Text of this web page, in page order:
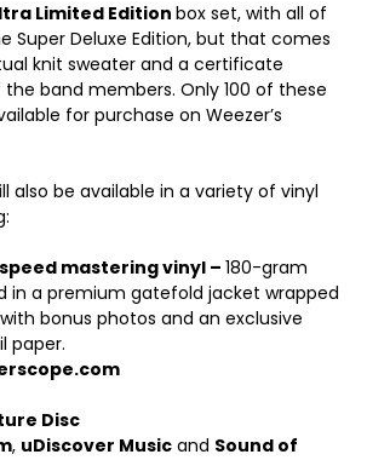
Limited Edition box set, with all of
Super Deluxe Edition, but that comes
knit sweater and a certificate
band members. Only 100 of these
for purchase on Weezer’s
also be available in a variety of vinyl
mastering vinyl – 180-gram
in a premium gatefold jacket wrapped
bonus photos and an exclusive
paper.
Disc
, uDiscover Music and Sound of